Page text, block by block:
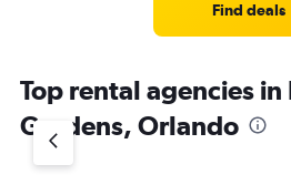
Find deals
Top rental agencies in
Gardens, Orlando